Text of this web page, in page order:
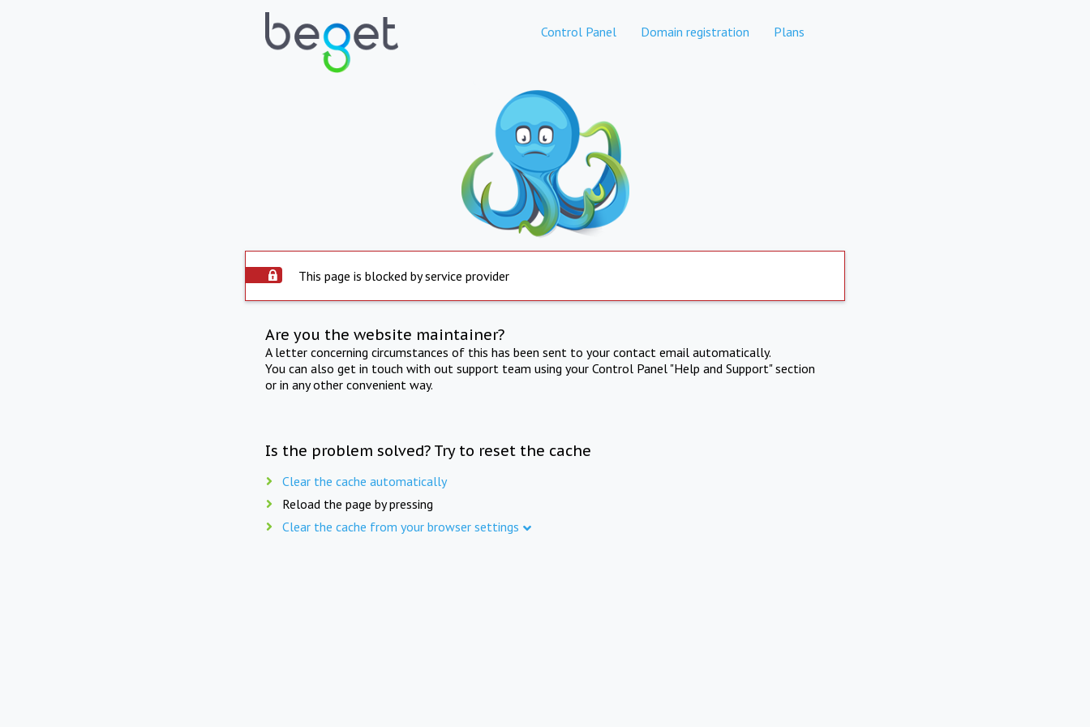
Control Panel Domain registration Plans
This page is blocked by service provider
Are you the website maintainer?
A letter concerning circumstances of this has been sent to your contact email automatically.
You can also get in touch with out support team using your Control Panel "Help and Support" section
or in any other convenient way.
Is the problem solved? Try to reset the cache
Clear the cache automatically
Reload the page by pressing
Clear the cache from your browser settings